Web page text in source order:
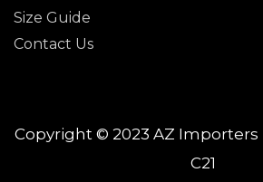
Size Guide
Contact Us
Copyright © 2023 AZ Importers
C21